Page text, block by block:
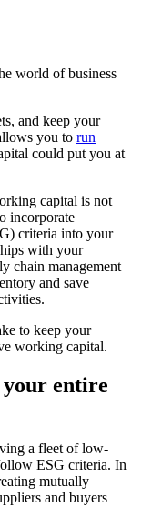
world of business
and keep your
you to run
could put you at
capital is not
incorporate
criteria into your
with your
chain management
and save
to keep your
working capital.
your entire
a fleet of low-
ESG criteria. In
mutually
and buyers